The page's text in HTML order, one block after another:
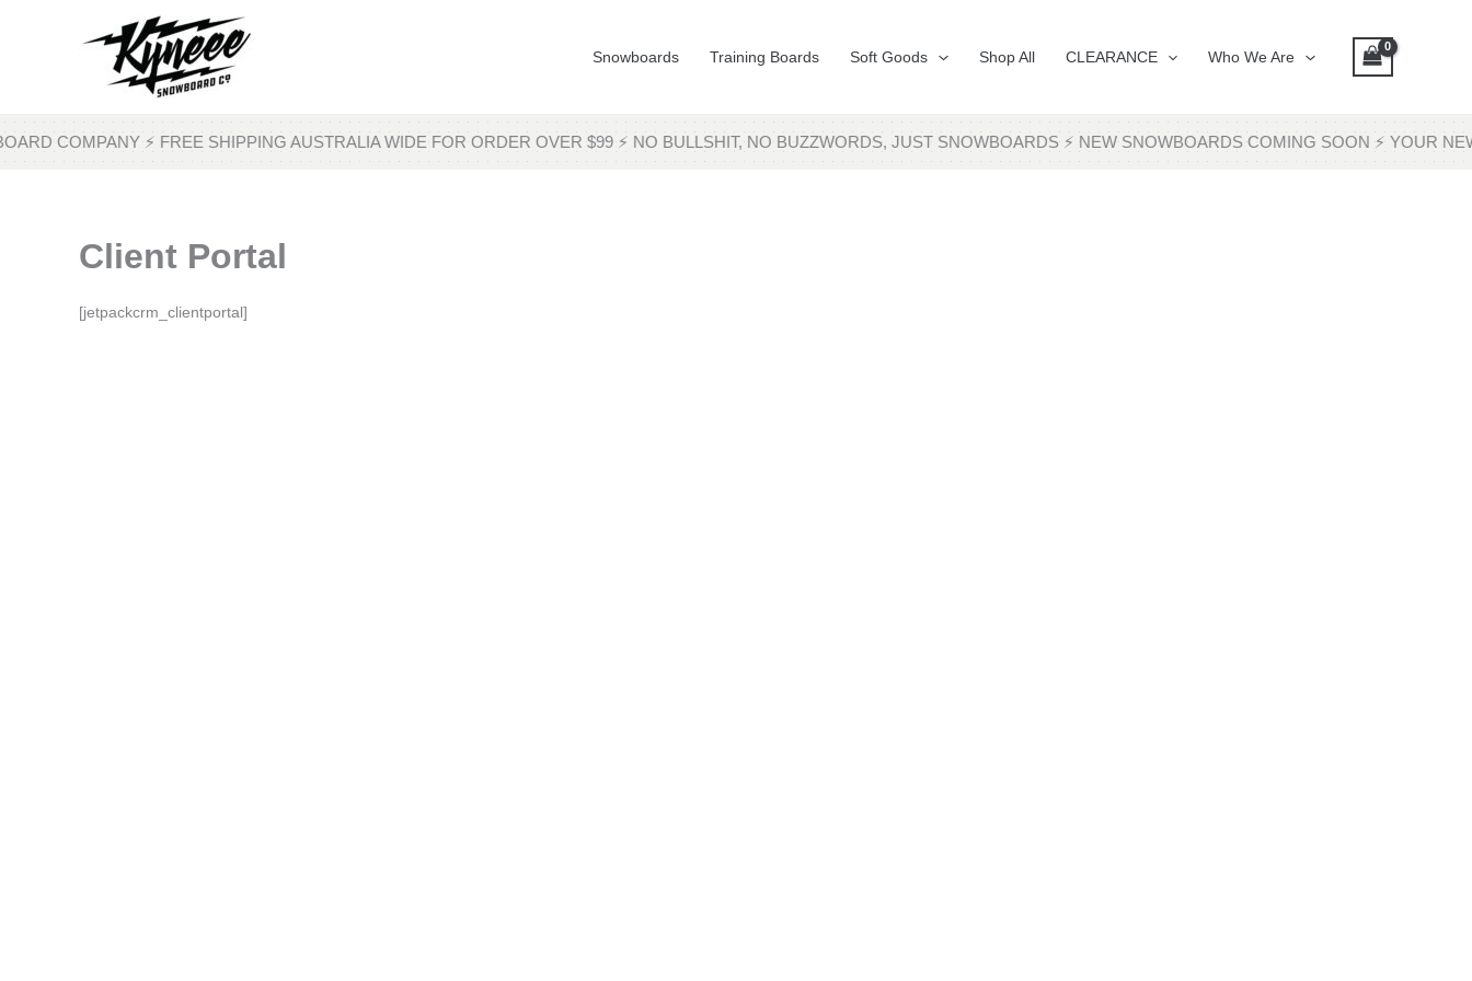
Snowboards Training Boards Soft Goods Shop All CLEARANCE Who We Are
⚡ FREE SHIPPING AUSTRALIA WIDE FOR ORDER OVER $99 ⚡ NO BULLSHIT, NO BUZZWORDS, JUST SNOWBOARDS ⚡ NEW SNOWBOARDS COMING SOON ⚡ YOUR
Client Portal
[jetpackcrm_clientportal]